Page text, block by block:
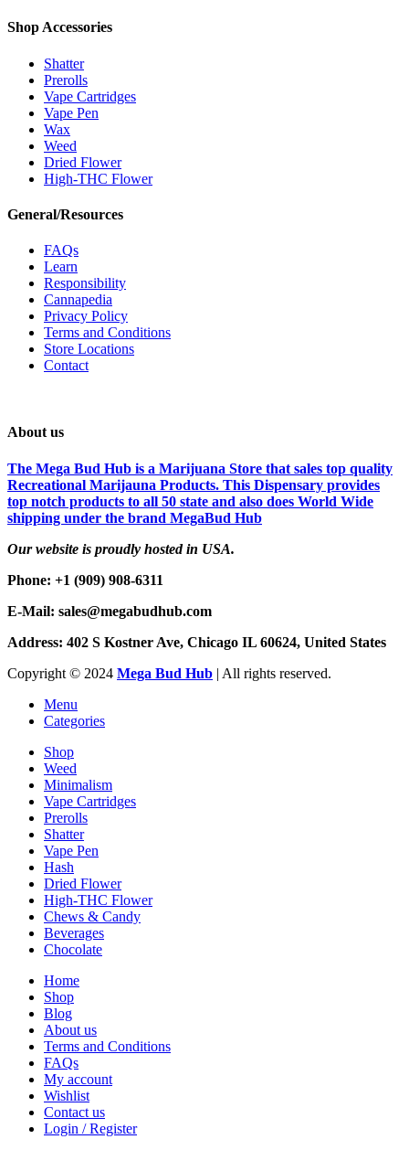
Shop Accessories
Shatter
Prerolls
Vape Cartridges
Vape Pen
Wax
Weed
Dried Flower
High-THC Flower
General/Resources
FAQs
Learn
Responsibility
Cannapedia
Privacy Policy
Terms and Conditions
Store Locations
Contact
About us
The Mega Bud Hub is a Marijuana Store that sales top quality
Recreational Marijauna Products. This Dispensary provides
top notch products to all 50 state and also does World Wide
shipping under the brand MegaBud Hub
Our website is proudly hosted in USA.
Phone: +1 (909) 908-6311
E-Mail: sales@megabudhub.com
Address: 402 S Kostner Ave, Chicago IL 60624, United States
Copyright ©️ 2024 Mega Bud Hub | All rights reserved.
Menu
Categories
Shop
Weed
Minimalism
Vape Cartridges
Prerolls
Shatter
Vape Pen
Hash
Dried Flower
High-THC Flower
Chews & Candy
Beverages
Chocolate
Home
Shop
Blog
About us
Terms and Conditions
FAQs
My account
Wishlist
Contact us
Login / Register